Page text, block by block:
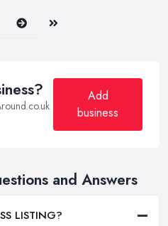
Next Last
Add
business
and Answers
LISTING?